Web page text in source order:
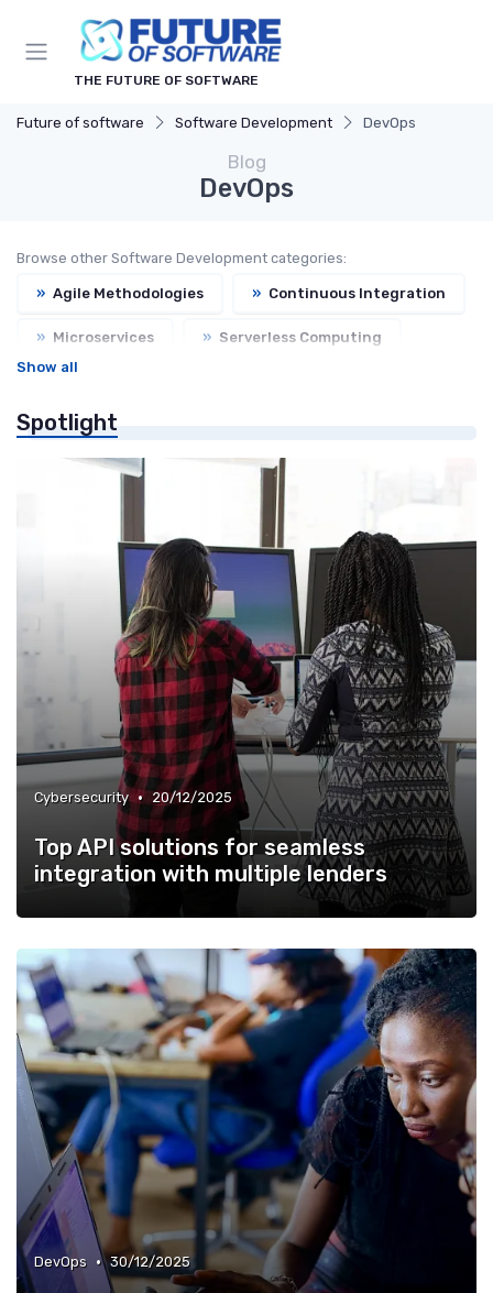
THE FUTURE OF SOFTWARE
Future of software Software Development DevOps
Blog
DevOps
Browse other Software Development categories:
» Agile Methodologies » Continuous Integration
» Microservices » Serverless Computing
Show all
Spotlight
Cybersecurity • 20/12/2025
Top API solutions for seamless
integration with multiple lenders
DevOps • 30/12/2025